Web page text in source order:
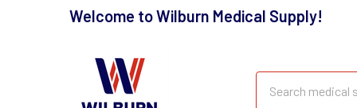
Welcome to Wilburn Medical Supply!